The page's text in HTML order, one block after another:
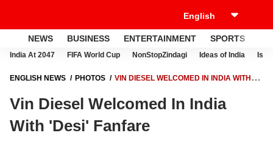
NEWS BUSINESS ENTERTAINMENT SPORTS
India At 2047 FIFA World Cup NonStopZindagi Ideas of India
ENGLISH NEWS PHOTOS
VIN DIESEL WELCOMED IN INDIA WITH
Vin Diesel Welcomed In India
With 'Desi' Fanfare